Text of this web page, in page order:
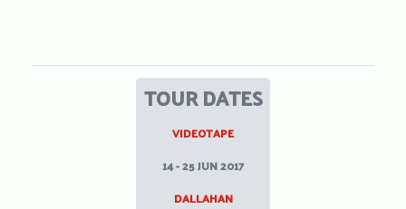
TOUR DATES
VIDEOTAPE
14 - 25 JUN 2017
DALLAHAN